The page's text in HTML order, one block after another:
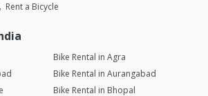
Rent a Bicycle
Bike Rental in Agra
Bike Rental in Aurangabad
Bike Rental in Bhopal